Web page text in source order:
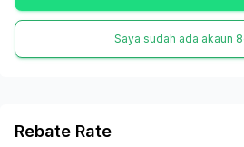
Saya sudah ada akaun
Rebate Rate